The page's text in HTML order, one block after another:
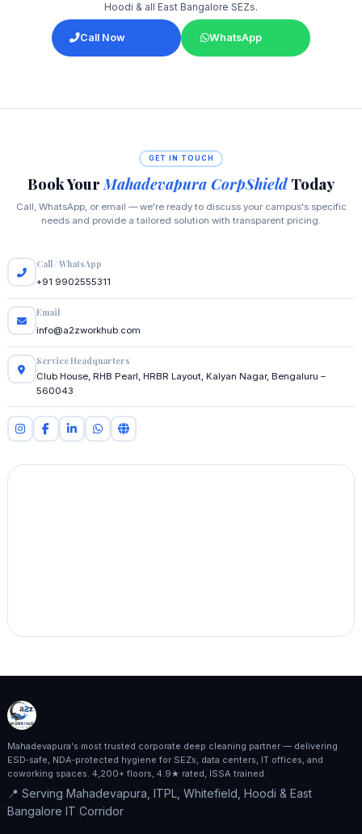
Hoodi & all East Bangalore SEZs.
Call Now WhatsApp
GET IN TOUCH
Book YourMahadevapura CorpShield Today
Call, WhatsApp, or email — we're ready to discuss your campus's specific
needs and provide a tailored solution with transparent pricing.
Call / WhatsApp
+91 9902555311
Email
info@a2zworkhub.com
Service Headquarters
Club House, RHB Pearl, HRBR Layout, Kalyan Nagar, Bengaluru –
560043
Mahadevapura's most trusted corporate deep cleaning partner — delivering
ESD‑safe, NDA‑protected hygiene for SEZs, data centers, IT offices, and
coworking spaces. 4,200+ floors, 4.9★ rated, ISSA trained.
📍 Serving Mahadevapura, ITPL, Whitefield, Hoodi & East
Bangalore IT Corridor